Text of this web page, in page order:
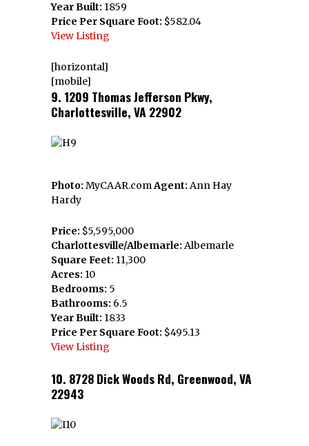
Year Built: 1859
Price Per Square Foot: $582.04
View Listing
[horizontal]
[mobile]
9. 1209 Thomas Jefferson Pkwy,
Charlottesville, VA 22902
Photo: MyCAAR.comAgent: Ann Hay
Hardy
Price: $5,595,000
Charlottesville/Albemarle: Albemarle
Square Feet: 11,300
Acres: 10
Bedrooms: 5
Bathrooms: 6.5
Year Built: 1833
Price Per Square Foot: $495.13
View Listing
10. 8728 Dick Woods Rd, Greenwood, VA
22943